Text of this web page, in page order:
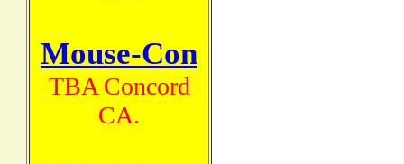
Mouse-Con
TBA Concord
CA.